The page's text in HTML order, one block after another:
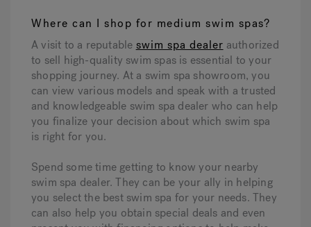
Where can I shop for medium swim spas?
A visit to a reputable swim spa dealer authorized
to sell high-quality swim spas is essential to your
shopping journey. At a swim spa showroom, you
can view various models and speak with a trusted
and knowledgeable swim spa dealer who can help
you finalize your decision about which swim spa
is right for you.
Spend some time getting to know your nearby
swim spa dealer. They can be your ally in helping
you select the best swim spa for your needs. They
can also help you obtain special deals and even